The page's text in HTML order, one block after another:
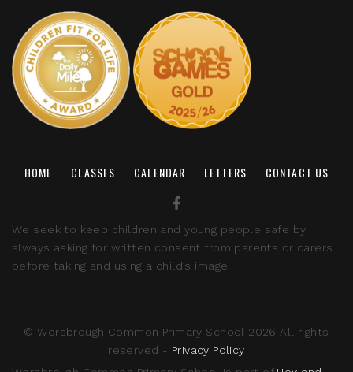
HOME CLASSES CALENDAR LETTERS CONTACT US
We seek to keep children and young people safe by
always asking for written consent from parents or carers
before taking and using a child’s image.
© Worsbrough Common Primary School 2026 All rights
reserved - Privacy Policy